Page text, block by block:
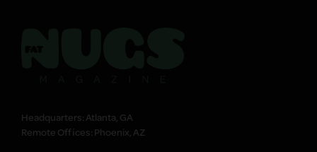
Headquarters: Atlanta, GA
Remote Offices: Phoenix, AZ